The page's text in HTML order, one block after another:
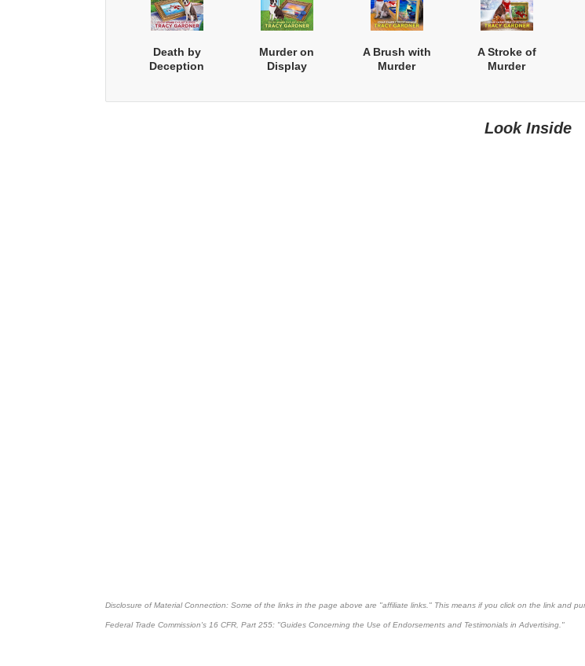
Death by
Deception
Murder on
Display
A Brush with
Murder
A Stroke of
Murder
Look Inside
Disclosure of Material Connection: Some of the links in the page above are "affiliate links." This means if you click on the link and
Federal Trade Commission's 16 CFR, Part 255: "Guides Concerning the Use of Endorsements and Testimonials in Advertising."